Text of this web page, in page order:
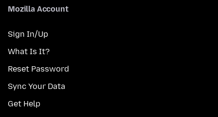
Mozilla Account
Sign In/Up
What Is It?
Reset Password
Sync Your Data
Get Help